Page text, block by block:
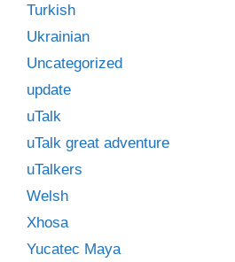
Turkish
Ukrainian
Uncategorized
update
uTalk
uTalk great adventure
uTalkers
Welsh
Xhosa
Yucatec Maya